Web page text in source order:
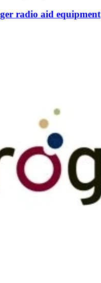
radio aid equipment